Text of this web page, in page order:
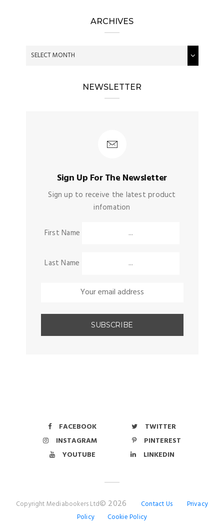
ARCHIVES
NEWSLETTER
Sign Up For The Newsletter
Sign up to receive the latest product
infomation
First Name
Last Name
FACEBOOK
TWITTER
INSTAGRAM
PINTEREST
YOUTUBE
LINKEDIN
Copyright Mediabookers Ltd© 2026 Contact Us
Privacy
Policy
Cookie Policy